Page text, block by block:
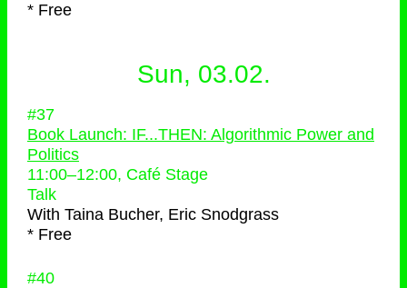
* Free
Sun, 03.02.
#37
Book Launch: IF...THEN: Algorithmic Power and
Politics
11:00–12:00, Café Stage
Talk
With Taina Bucher, Eric Snodgrass
* Free
#40